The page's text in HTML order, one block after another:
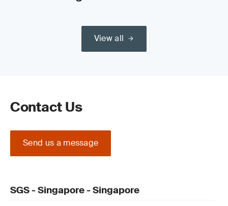
View all
Contact Us
Send us a message
SGS - Singapore - Singapore